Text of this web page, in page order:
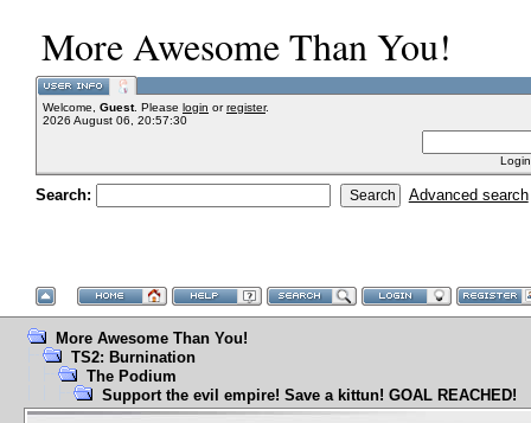
More Awesome Than You!
Welcome, Guest. Please login orregister.
2026 August 06, 20:57:30
Search: Advanced search
More Awesome Than You!
TS2: Burnination
The Podium
Support the evil empire! Save a kittun! GOAL REACHED!